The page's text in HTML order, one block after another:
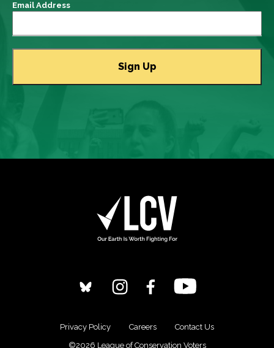
Email Address
Privacy Policy Careers
Contact Us
©2026 League of Conservation Voters